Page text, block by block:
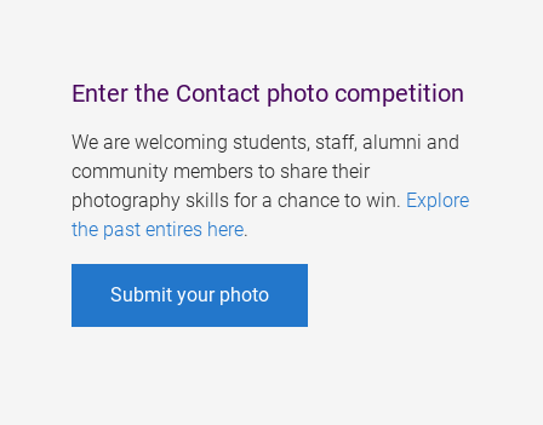
Enter the Contact photo competition
We are welcoming students, staff, alumni and
community members to share their
photography skills for a chance to win. Explore
the past entires here.
Submit your photo